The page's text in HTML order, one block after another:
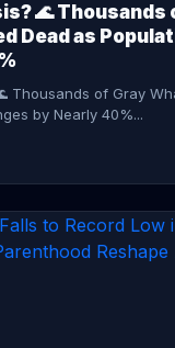
🌊 Thousands
Dead as
Thousands of Gray
by Nearly 40%...